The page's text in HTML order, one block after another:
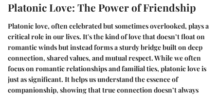
Platonic Love: The Power of Friendship
Platonic love, often celebrated but sometimes overlooked, plays a
critical role in our lives. It's the kind of love that doesn’t float on
romantic winds but instead forms a sturdy bridge built on deep
connection, shared values, and mutual respect. While we often
focus on romantic relationships and familial ties, platonic love is
just as significant. It helps us understand the essence of
companionship, showing that true connection doesn’t always